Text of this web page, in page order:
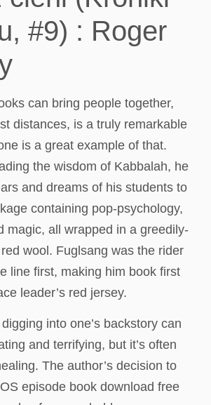
#9) : Roger
can bring people together,
distances, is a truly remarkable
is a great example of that.
the wisdom of Kabbalah, he
and dreams of his students to
containing pop-psychology,
magic, all wrapped in a greedily-
wool. Fuglsang was the rider
line first, making him book first
leader’s red jersey.
into one’s backstory can
and terrifying, but it’s often
The author’s decision to
episode book download free